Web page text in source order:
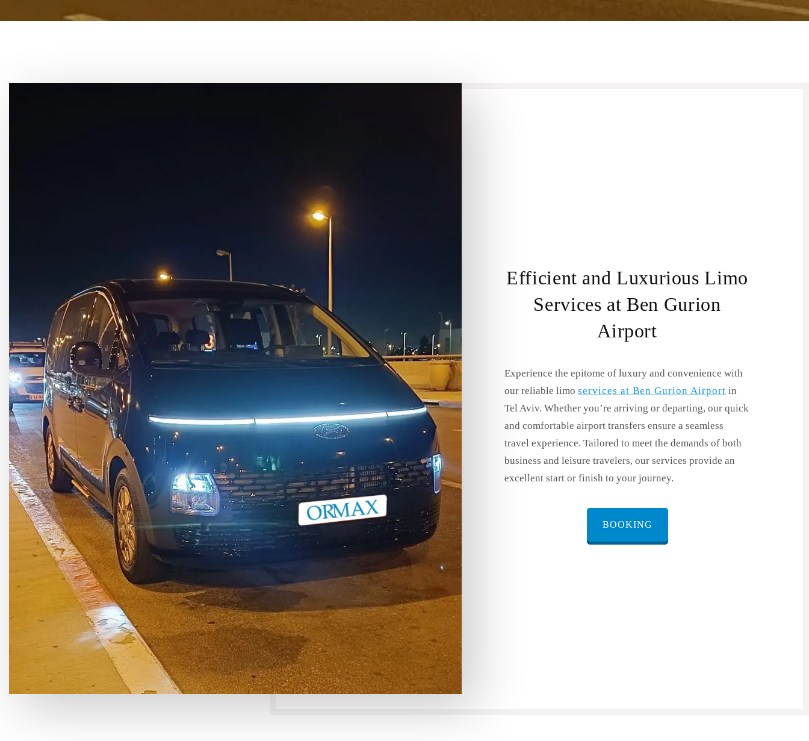
Efficient and Luxurious Limo
Services at Ben Gurion
Airport
Experience the epitome of luxury and convenience with
our reliable limo services at Ben Gurion Airport in
Tel Aviv. Whether you’re arriving or departing, our quick
and comfortable airport transfers ensure a seamless
travel experience. Tailored to meet the demands of both
business and leisure travelers, our services provide an
excellent start or finish to your journey.
BOOKING